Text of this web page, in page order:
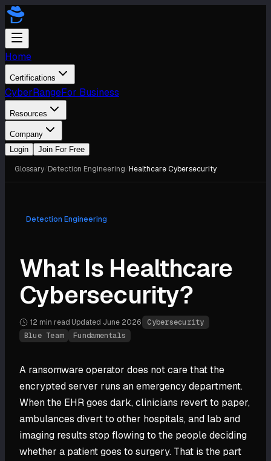
Home
Certifications
CyberRangeFor Business
Resources
Company
Login
Join For Free
Glossary Detection Engineering Healthcare Cybersecurity
Detection Engineering
What Is Healthcare
Cybersecurity?
12 min read Updated June 2026
Cybersecurity
Blue Team
Fundamentals
A ransomware operator does not care that the
encrypted server runs an emergency department.
When the EHR goes dark, clinicians revert to paper,
ambulances divert to other hospitals, and lab and
imaging results stop flowing to the people deciding
whether a patient goes to surgery. That is the part